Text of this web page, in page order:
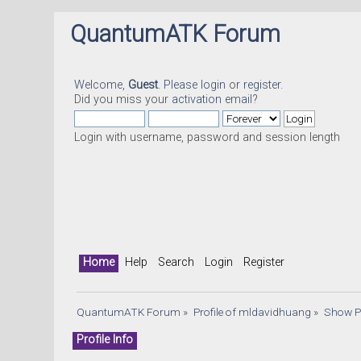
QuantumATK Forum
Welcome, Guest. Please login or register.
Did you miss your activation email ?
Login with username, password and session length
Home Help Search Login Register
QuantumATK Forum » Profile of mldavidhuang » Show
Profile Info